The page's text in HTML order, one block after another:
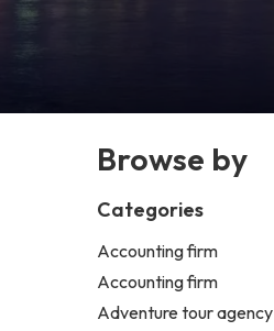
Browse by
Categories
Accounting firm
Accounting firm
Adventure tour agency